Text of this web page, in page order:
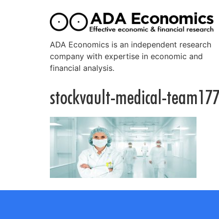
ADA Economics is an independent research
company with expertise in economic and
financial analysis.
stockvault-medical-